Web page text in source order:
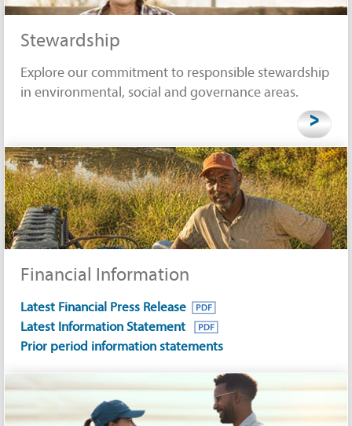
Stewardship
Explore our commitment to responsible stewardship
in environmental, social and governance areas.
>
Financial Information
Latest Financial Press Release
Latest Information Statement
Prior period information statements